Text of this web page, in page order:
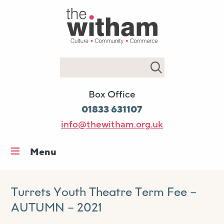
Box Office
01833 631107
info@thewitham.org.uk
Menu
What’s on
Workshops & classes
Turrets Youth Theatre Term Fee –
AUTUMN – 2021